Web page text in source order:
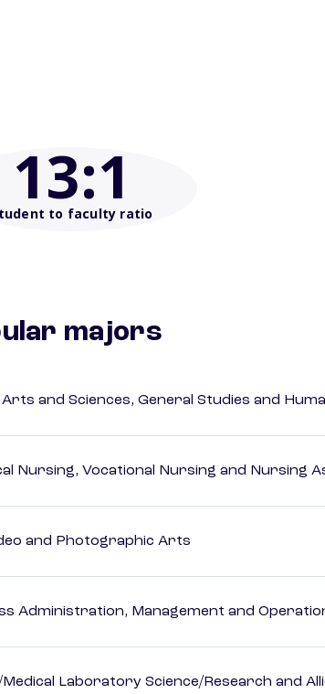
13:1
to faculty ratio
majors
Arts and Sciences, General Studies and
Nursing, Vocational Nursing and Nursing
and Photographic Arts
Administration, Management and
Medical Laboratory Science/Research and